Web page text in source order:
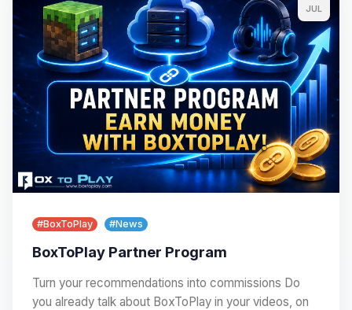
JUL
#BoxToPlay #News
BoxToPlay Partner Program
Turn your recommendations into commissions Do
you already talk about BoxToPlay in your videos, on